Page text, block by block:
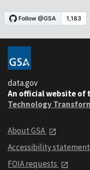
data.gov
An official website of
Technology
About GSA
Accessibility statement
FOIA requests